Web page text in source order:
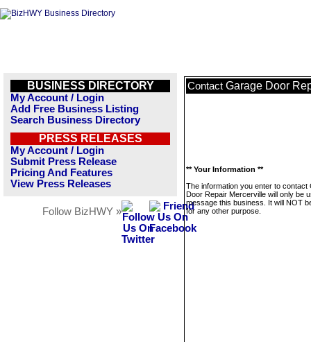
BUSINESS DIRECTORY
My Account / Login
Add Free Business Listing
Search Business Directory
PRESS RELEASES
My Account / Login
Submit Press Release
Pricing And Features
View Press Releases
Follow BizHWY »
Contact Garage Door
** Your Information **
The information you enter to contact
Door Repair Mercerville will only be
message this business. It will NOT
for any other purpose.